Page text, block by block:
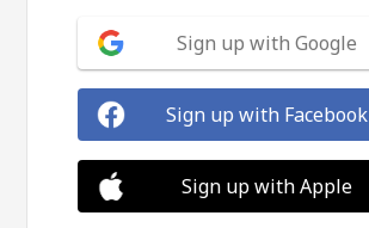
Sign up with Google
Sign up with Facebook
Sign up with Apple